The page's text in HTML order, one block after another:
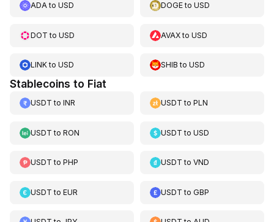
ADAto USD DOGEtoUSD
DOT to USD AVAXtoUSD
LINKto USD SHIB toUSD
Stablecoins to Fiat
USDT to INR USDT toPLN
USDT to RON USDT toUSD
USDT to PHP USDT toVND
USDT to EUR USDT toGBP